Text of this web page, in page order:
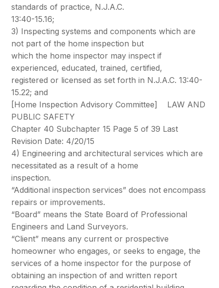
standards of practice, N.J.A.C.
13:40-15.16;
3) Inspecting systems and components which are
not part of the home inspection but
which the home inspector may inspect if
experienced, educated, trained, certified,
registered or licensed as set forth in N.J.A.C. 13:40-
15.22; and
[Home Inspection Advisory Committee] LAW AND
PUBLIC SAFETY
Chapter 40 Subchapter 15 Page 5 of 39 Last
Revision Date: 4/20/15
4) Engineering and architectural services which are
necessitated as a result of a home
inspection.
“Additional inspection services” does not encompass
repairs or improvements.
“Board” means the State Board of Professional
Engineers and Land Surveyors.
“Client” means any current or prospective
homeowner who engages, or seeks to engage, the
services of a home inspector for the purpose of
obtaining an inspection of and written report